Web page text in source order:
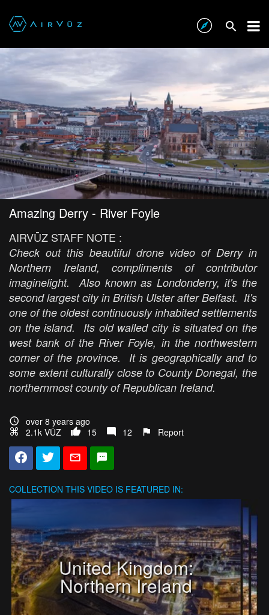
Amazing Derry - River Foyle
AIRVŪZ STAFF NOTE :
Check out this beautiful drone video of Derry in
Northern Ireland, compliments of contributor
imaginelight. Also known as Londonderry, it's the
second largest city in British Ulster after Belfast. It's
one of the oldest continuously inhabited settlements
on the island. Its old walled city is situated on the
west bank of the River Foyle, in the northwestern
corner of the province. It is geographically and to
some extent culturally close to County Donegal, the
northernmost county of Republican Ireland.
over 8 years ago
2.1k VŪZ
15 12 Report
COLLECTION THIS VIDEO IS FEATURED IN:
United Kingdom:
Northern Ireland